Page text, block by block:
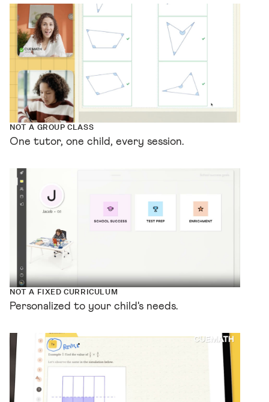
NOT A GROUP CLASS
One tutor, one child, every session.
NOT A FIXED CURRICULUM
Personalized to your child's needs.